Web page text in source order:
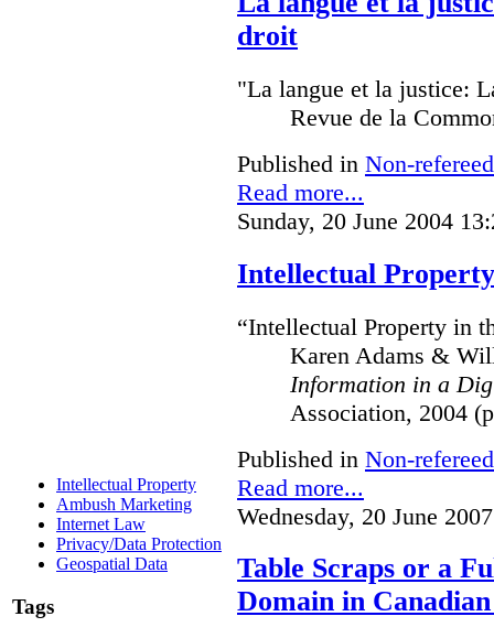
Intellectual Property
Ambush Marketing
Internet Law
Privacy/Data Protection
Geospatial Data
Tags
droit
"La langue et la justice:
Revue de la
Published in Non-
Read more...
Sunday, 20 June 2004
Intellectual
“Intellectual Property in
Karen Adams &
Information in a
Association, 2004
Published in Non-
Read more...
Wednesday, 20 June
Table Scraps or a
Domain in